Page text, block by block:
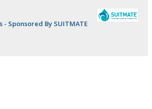
- Sponsored By SUITMATE